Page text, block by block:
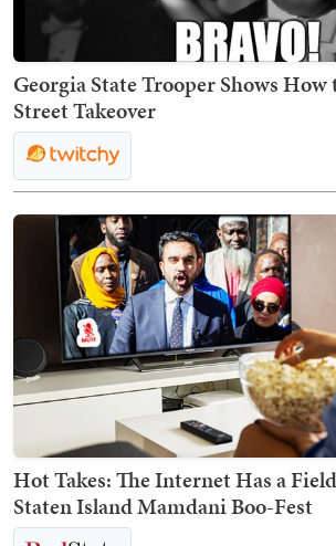
Georgia State Trooper Shows How
Street Takeover
Hot Takes: The Internet Has a
Staten Island Mamdani Boo-Fest